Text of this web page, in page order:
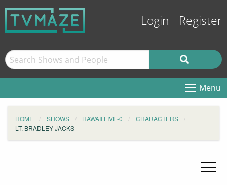
Login Register
Menu
HOME SHOWS HAWAII FIVE-0
CHARACTERS
LT. BRADLEY JACKS